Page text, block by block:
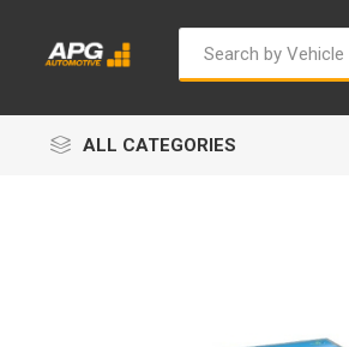
ALL CATEGORIES